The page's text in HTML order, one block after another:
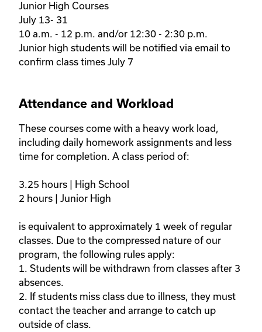
Junior High Courses
July 13- 31
10 a.m. - 12 p.m. and/or 12:30 - 2:30 p.m.
Junior high students will be notified via email to
confirm class times July 7
Attendance and Workload
These courses come with a heavy work load,
including daily homework assignments and less
time for completion. A class period of:
3.25 hours | High School
2 hours | Junior High
is equivalent to approximately 1 week of regular
classes. Due to the compressed nature of our
program, the following rules apply:
1. Students will be withdrawn from classes after 3
absences.
2. If students miss class due to illness, they must
contact the teacher and arrange to catch up
outside of class.